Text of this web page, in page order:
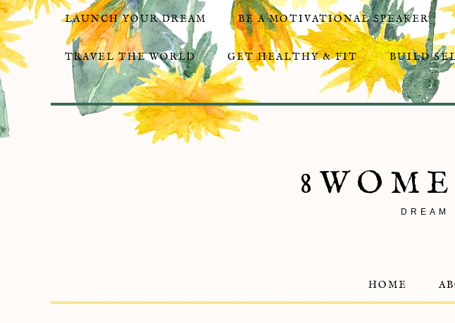
LAUNCH YOUR DREAM BE A MOTIVATIONAL SPEAKER
TRAVEL THE WORLD GET HEALTHY & FIT BUILD
DREAM
HOME